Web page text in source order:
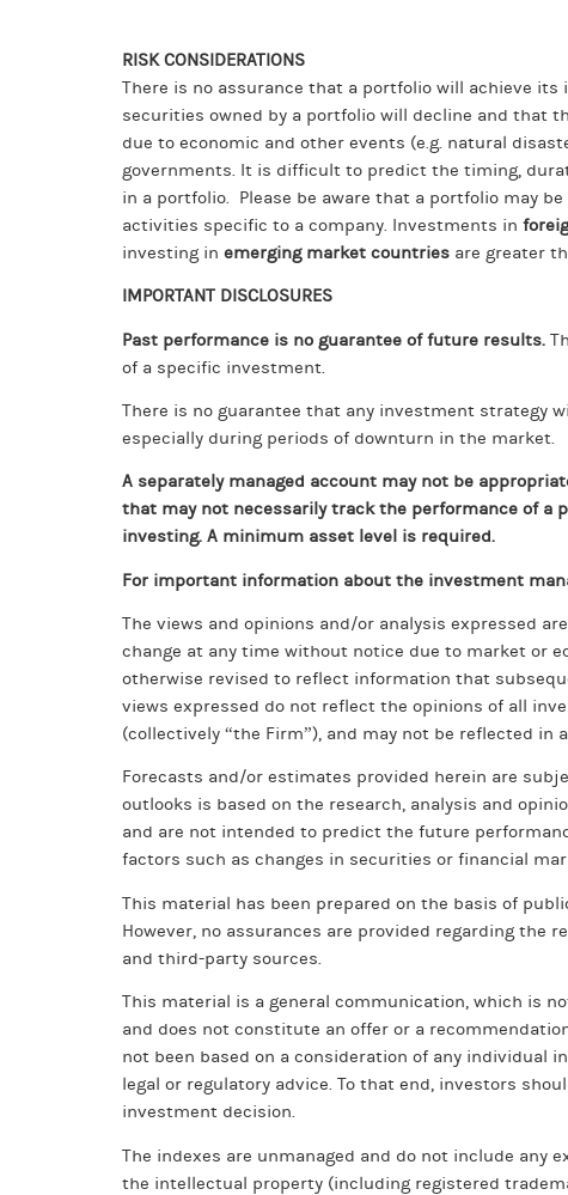
RISK CONSIDERATIONS
There is no assurance that a portfolio will achieve
securities owned by a portfolio will decline and that
due to economic and other events (e.g. natural
governments. It is difficult to predict the timing,
in a portfolio. Please be aware that a portfolio may
activities specific to a company. Investments in
investing in emerging market countries are greater
IMPORTANT DISCLOSURES
Past performance is no guarantee of future results.
of a specific investment.
There is no guarantee that any investment strategy
especially during periods of downturn in the market.
A separately managed account may not be
that may not necessarily track the performance of a
investing. A minimum asset level is required.
For important information about the investment
The views and opinions and/or analysis expressed
change at any time without notice due to market or
otherwise revised to reflect information that
views expressed do not reflect the opinions of all
(collectively “the Firm”), and may not be reflected
Forecasts and/or estimates provided herein are
outlooks is based on the research, analysis and
and are not intended to predict the future
factors such as changes in securities or financial
This material has been prepared on the basis of
However, no assurances are provided regarding
and third-party sources.
This material is a general communication, which is
and does not constitute an offer or a
not been based on a consideration of any individual
legal or regulatory advice. To that end, investors
investment decision.
The indexes are unmanaged and do not include any
the intellectual property (including registered